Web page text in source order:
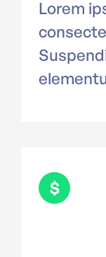
Lorem